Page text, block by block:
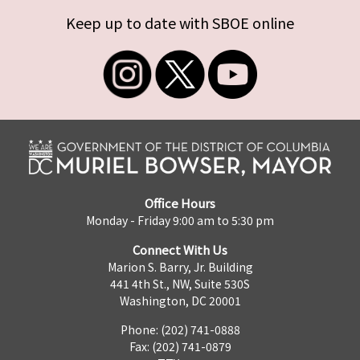
Keep up to date with SBOE online
Office Hours
Monday - Friday 9:00 am to 5:30 pm
Connect With Us
Marion S. Barry, Jr. Building
441 4th St., NW, Suite 530S
Washington, DC 20001
Phone: (202) 741-0888
Fax: (202) 741-0879